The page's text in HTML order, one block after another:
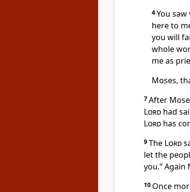
4You
here to
you will
whole
me as
Moses,
7After
Lord had
Lord has
9The Lord
let the
you.”
10 Once